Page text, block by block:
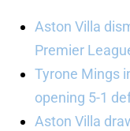
Aston Villa
Premier
Tyrone Mings
opening 5-1
Aston Villa